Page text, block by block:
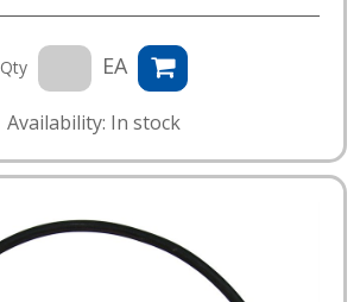
Qty EA
Availability: In stock